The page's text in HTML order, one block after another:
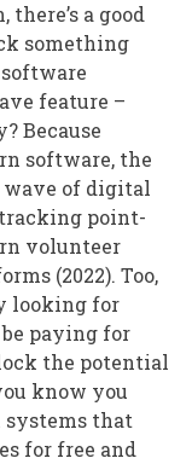
a good
something
feature –
Because
software, the
of digital
point-
volunteer
(2022). Too,
looking for
paying for
the potential
know you
that
for free and